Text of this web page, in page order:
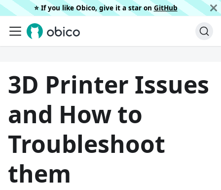
⭐️ If you like Obico, give it a star on GitHub
3D Printer Issues
and How to
Troubleshoot
them